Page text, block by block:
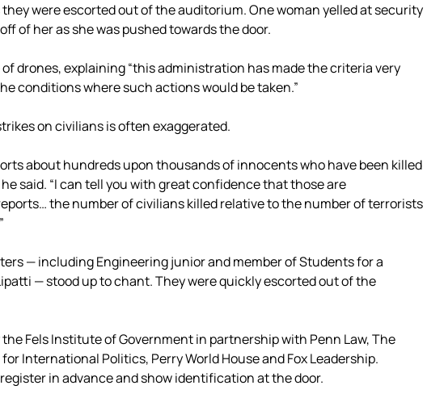
were escorted out of the auditorium. One woman yelled at security
of her as she was pushed towards the door.
drones, explaining “this administration has made the criteria very
conditions where such actions would be taken.”
on civilians is often exaggerated.
about hundreds upon thousands of innocents who have been killed
said. “I can tell you with great confidence that those are
the number of civilians killed relative to the number of terrorists
— including Engineering junior and member of Students for a
— stood up to chant. They were quickly escorted out of the
Fels Institute of Government in partnership with Penn Law, The
International Politics, Perry World House and Fox Leadership.
in advance and show identification at the door.